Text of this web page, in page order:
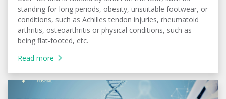
standing for long periods, obesity, unsuitable footwear, or
conditions, such as Achilles tendon injuries, rheumatoid
arthritis, osteoarthritis or physical conditions, such as
being flat-footed, etc.
Read more